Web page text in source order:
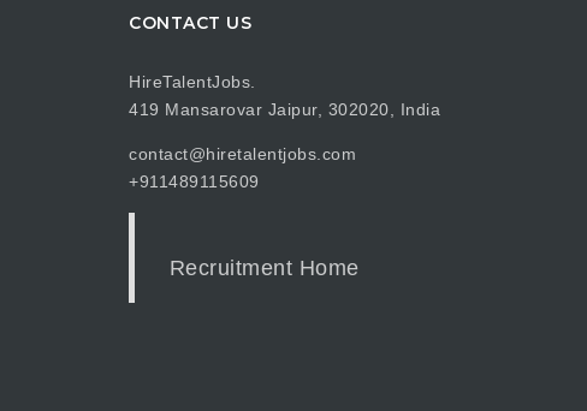
CONTACT US
HireTalentJobs.
419 Mansarovar Jaipur, 302020, India
contact@hiretalentjobs.com
+911489115609
Recruitment Home